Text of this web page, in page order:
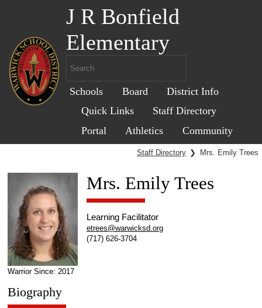
J R Bonfield
Elementary
Schools Board
District Info
Quick Links
Staff Directory
Portal
Athletics Community
Staff Directory ❯ Mrs. Emily Trees
Warrior Since: 2017
Mrs. Emily Trees
Learning Facilitator
etrees@warwicksd.org
(717) 626-3704
Biography